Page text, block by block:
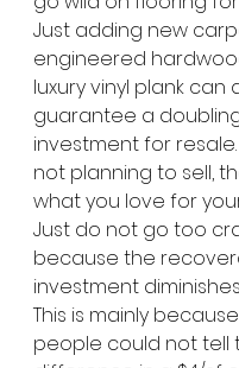
Just adding new
engineered
luxury vinyl plank can
guarantee a
investment for
not planning to sell,
what you love for
Just do not go too
because the
investment
This is mainly
people could not tell